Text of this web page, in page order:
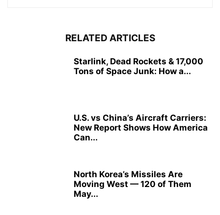
RELATED ARTICLES
Starlink, Dead Rockets & 17,000
Tons of Space Junk: How a...
U.S. vs China’s Aircraft Carriers:
New Report Shows How America
Can...
North Korea’s Missiles Are
Moving West — 120 of Them
May...